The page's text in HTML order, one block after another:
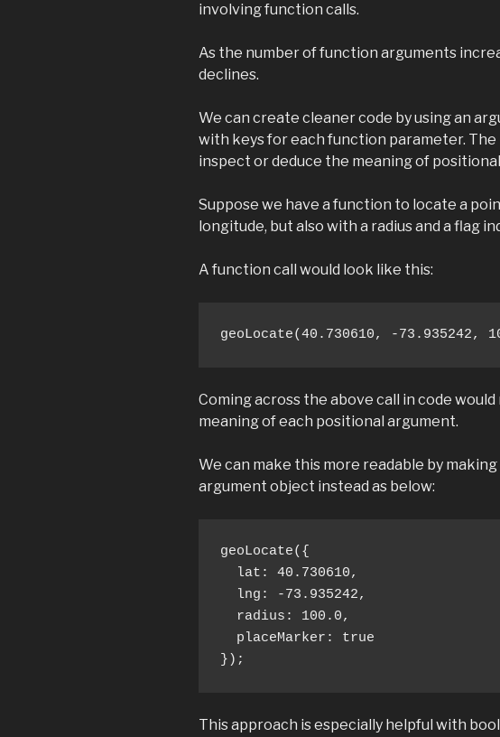
involving function calls.
As the number of function arguments
declines.
We can create cleaner code by using an
with keys for each function parameter.
inspect or deduce the meaning of
Suppose we have a function to locate a
longitude, but also with a radius and a flag
A function call would look like this:
geoLocate(40.730610, -73.935242,
Coming across the above call in code
meaning of each positional argument.
We can make this more readable by
argument object instead as below:
geoLocate({
  lat: 40.730610,
  lng: -73.935242,
  radius: 100.0,
  placeMarker: true
});
This approach is especially helpful with